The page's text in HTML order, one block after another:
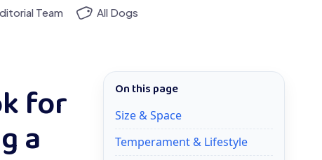
Team All Dogs
for
a
On this page
Size & Space
Temperament & Lifestyle